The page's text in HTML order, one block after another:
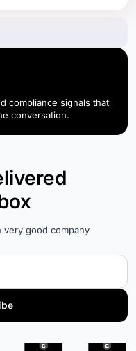
compliance signals that
conversation.
very good company